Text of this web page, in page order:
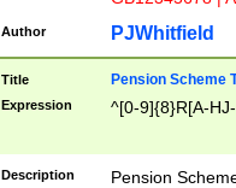
Author PJWhitfield
Title Pension Scheme
Expression ^[0-9]{8}R[A-
Description
Pension